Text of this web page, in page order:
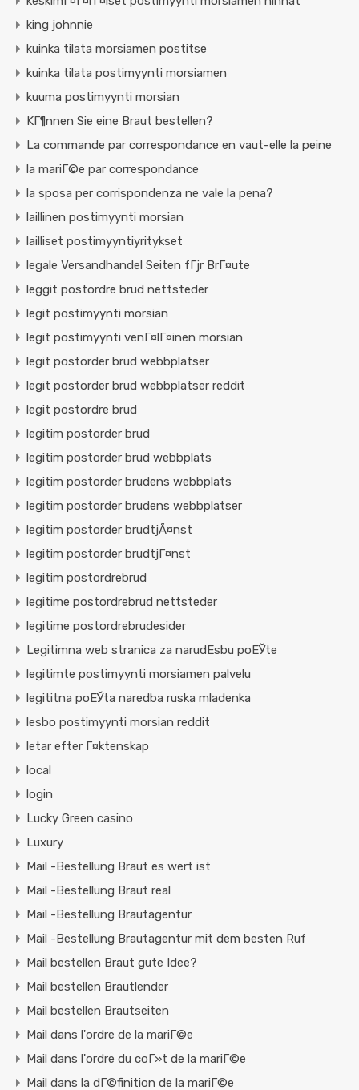
king johnnie
kuinka tilata morsiamen postitse
kuinka tilata postimyynti morsiamen
kuuma postimyynti morsian
KГ¶nnen Sie eine Braut bestellen?
La commande par correspondance en vaut-elle la peine
la mariГ©e par correspondance
la sposa per corrispondenza ne vale la pena?
laillinen postimyynti morsian
lailliset postimyyntiyritykset
legale Versandhandel Seiten fГјr BrГ¤ute
leggit postordre brud nettsteder
legit postimyynti morsian
legit postimyynti venГ¤lГ¤inen morsian
legit postorder brud webbplatser
legit postorder brud webbplatser reddit
legit postordre brud
legitim postorder brud
legitim postorder brud webbplats
legitim postorder brudens webbplats
legitim postorder brudens webbplatser
legitim postorder brudtjÃ¤nst
legitim postorder brudtjГ¤nst
legitim postordrebrud
legitime postordrebrud nettsteder
legitime postordrebrudesider
Legitimna web stranica za narudЕѕbu poЕЎte
legitimte postimyynti morsiamen palvelu
legititna poЕЎta naredba ruska mladenka
lesbo postimyynti morsian reddit
letar efter Г¤ktenskap
local
login
Lucky Green casino
Luxury
Mail -Bestellung Braut es wert ist
Mail -Bestellung Braut real
Mail -Bestellung Brautagentur
Mail -Bestellung Brautagentur mit dem besten Ruf
Mail bestellen Braut gute Idee?
Mail bestellen Brautlender
Mail bestellen Brautseiten
Mail dans l'ordre de la mariГ©e
Mail dans l'ordre du coГ»t de la mariГ©e
Mail dans la dГ©finition de la mariГ©e